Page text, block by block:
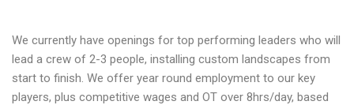
We currently have openings for top performing leaders who will
lead a crew of 2-3 people, installing custom landscapes from
start to finish. We offer year round employment to our key
players, plus competitive wages and OT over 8hrs/day, based